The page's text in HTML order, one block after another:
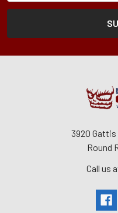
3920 Gattis
Round
Call us